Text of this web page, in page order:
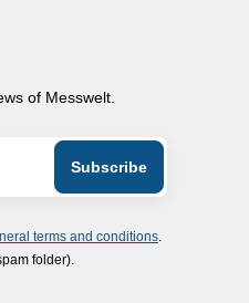
of Messwelt.
terms and conditions
folder).